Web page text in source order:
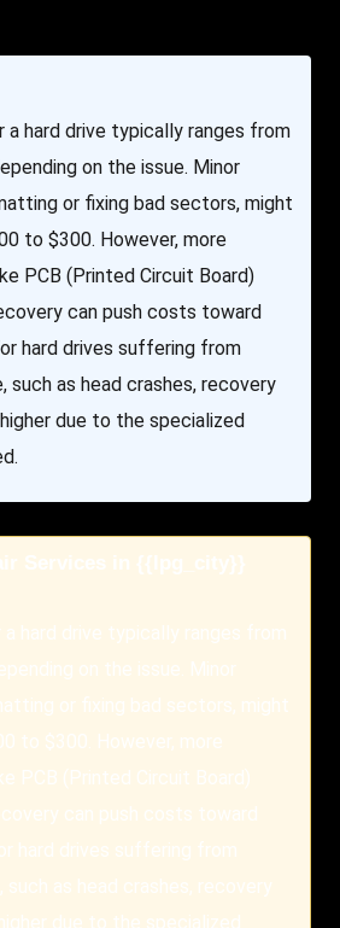
hard drive typically ranges from
on the issue. Minor
or fixing bad sectors, might
to $300. However, more
PCB (Printed Circuit Board)
can push costs toward
hard drives suffering from
such as head crashes, recovery
due to the specialized
Services in {{lpg_city}}
hard drive typically ranges from
on the issue. Minor
or fixing bad sectors, might
to $300. However, more
PCB (Printed Circuit Board)
can push costs toward
hard drives suffering from
such as head crashes, recovery
due to the specialized